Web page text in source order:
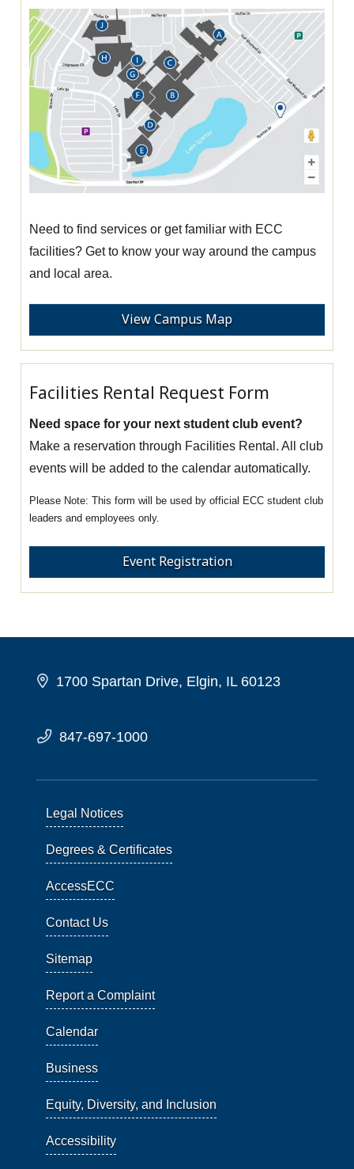
Need to find services or get familiar with ECC
facilities? Get to know your way around the campus
and local area.
View Campus Map
Facilities Rental Request Form
Need space for your next student club event?
Make a reservation through Facilities Rental. All club
events will be added to the calendar automatically.
This form will be used by official ECC student club
leaders and employees only.
Event Registration
1700 Spartan Drive, Elgin, IL 60123
847-697-1000
Legal Notices
Degrees & Certificates
AccessECC
Contact Us
Sitemap
Report a Complaint
Calendar
Business
Equity, Diversity, and Inclusion
Accessibility